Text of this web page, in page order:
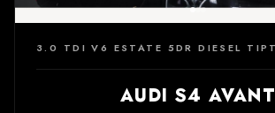
AUDI S4 AVANT